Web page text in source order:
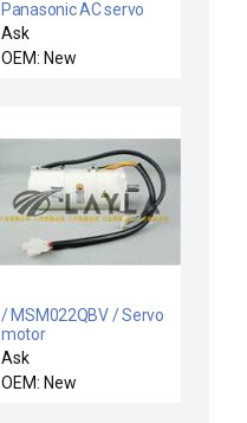
Panasonic AC servo
motor
Ask
OEM: New
/ MSM022QBV / Servo
motor
Ask
OEM: New